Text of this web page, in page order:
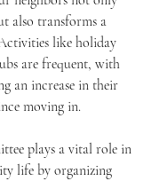
also transforms a
like holiday
are frequent, with
an increase in their
moving in.
plays a vital role in
life by organizing